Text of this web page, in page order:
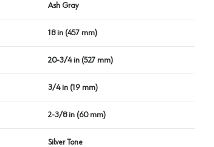
Ash Gray
18 in (457 mm)
20-3/4 in (527 mm)
3/4 in (19 mm)
2-3/8 in (60 mm)
Silver Tone